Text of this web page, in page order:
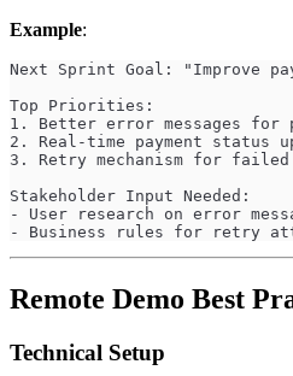
Example:
Next Sprint Goal: "Improve
Top Priorities:
1. Better error messages for
2. Real-time payment status
3. Retry mechanism for failed
Stakeholder Input Needed:
- User research on error
- Business rules for retry
Remote Demo Best
Technical Setup